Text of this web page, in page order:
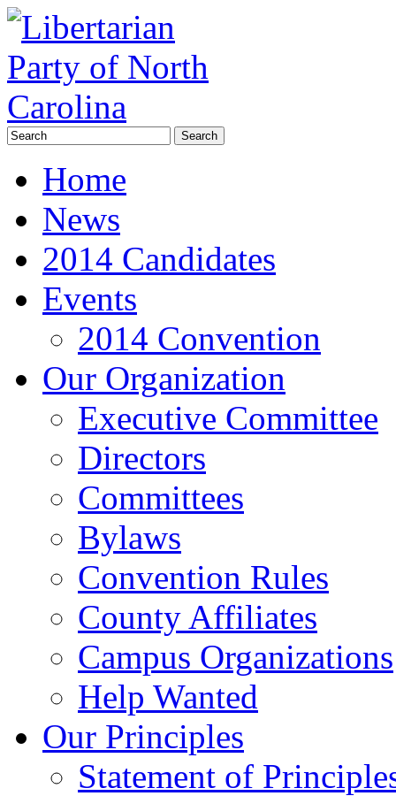
Home
News
2014 Candidates
Events
2014 Convention
Our Organization
Executive Committee
Directors
Committees
Bylaws
Convention Rules
County Affiliates
Campus Organizations
Help Wanted
Our Principles
Statement of